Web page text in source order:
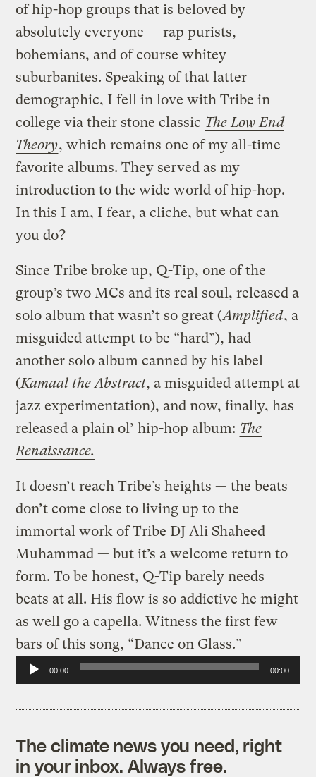
of hip-hop groups that is beloved by
absolutely everyone — rap purists,
bohemians, and of course whitey
suburbanites. Speaking of that latter
demographic, I fell in love with Tribe in
college via their stone classic The Low End
Theory, which remains one of my all-time
favorite albums. They served as my
introduction to the wide world of hip-hop.
In this I am, I fear, a cliche, but what can
you do?
Since Tribe broke up, Q-Tip, one of the
group’s two MCs and its real soul, released a
solo album that wasn’t so great (Amplified, a
misguided attempt to be “hard”), had
another solo album canned by his label
(Kamaal the Abstract, a misguided attempt at
jazz experimentation), and now, finally, has
released a plain ol’ hip-hop album: The
Renaissance.
It doesn’t reach Tribe’s heights — the beats
don’t come close to living up to the
immortal work of Tribe DJ Ali Shaheed
Muhammad — but it’s a welcome return to
form. To be honest, Q-Tip barely needs
beats at all. His flow is so addictive he might
as well go a capella. Witness the first few
bars of this song, “Dance on Glass.”
Audio
Player
00:00 00:00
The climate news you need, right
in your inbox. Always free.